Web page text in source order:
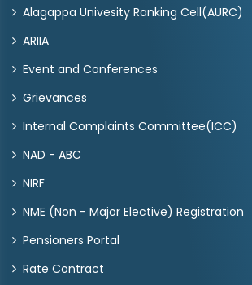
Alagappa Univesity Ranking Cell(AURC)
ARIIA
Event and Conferences
Grievances
Internal Complaints Committee(ICC)
NAD - ABC
NIRF
NME (Non - Major Elective) Registration
Pensioners Portal
Rate Contract